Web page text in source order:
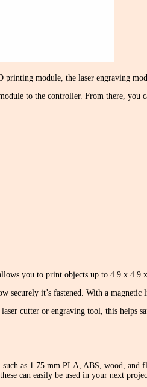
printing module, the laser engraving
to the controller. From there,
you to print objects up to 4.9 x 4.9
securely it’s fastened. With a
cutter or engraving tool, this helps
as 1.75 mm PLA, ABS, wood,
can easily be used in your next